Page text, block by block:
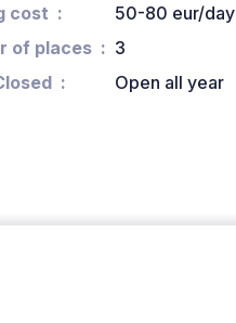
cost
50-80 eur/day
of places
3
Open all year